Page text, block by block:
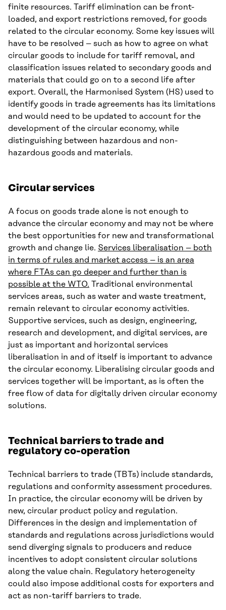
finite resources. Tariff elimination can be front-
loaded, and export restrictions removed, for goods
related to the circular economy. Some key issues will
have to be resolved – such as how to agree on what
circular goods to include for tariff removal, and
classification issues related to secondary goods and
materials that could go on to a second life after
export. Overall, the Harmonised System (HS) used to
identify goods in trade agreements has its limitations
and would need to be updated to account for the
development of the circular economy, while
distinguishing between hazardous and non-
hazardous goods and materials.
Circular services
A focus on goods trade alone is not enough to
advance the circular economy and may not be where
the best opportunities for new and transformational
growth and change lie. Services liberalisation – both
in terms of rules and market access – is an area
where FTAs can go deeper and further than is
possible at the WTO. Traditional environmental
services areas, such as water and waste treatment,
remain relevant to circular economy activities.
Supportive services, such as design, engineering,
research and development, and digital services, are
just as important and horizontal services
liberalisation in and of itself is important to advance
the circular economy. Liberalising circular goods and
services together will be important, as is often the
free flow of data for digitally driven circular economy
solutions.
Technical barriers to trade and
regulatory co-operation
Technical barriers to trade (TBTs) include standards,
regulations and conformity assessment procedures.
In practice, the circular economy will be driven by
new, circular product policy and regulation.
Differences in the design and implementation of
standards and regulations across jurisdictions would
send diverging signals to producers and reduce
incentives to adopt consistent circular solutions
along the value chain. Regulatory heterogeneity
could also impose additional costs for exporters and
act as non-tariff barriers to trade.